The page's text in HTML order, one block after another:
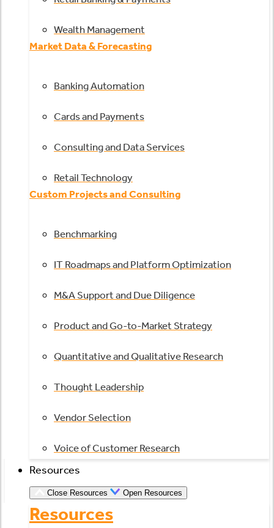
Wealth Management
Market Data & Forecasting
Banking Automation
Cards and Payments
Consulting and Data Services
Retail Technology
Custom Projects and Consulting
Benchmarking
IT Roadmaps and Platform Optimization
M&A Support and Due Diligence
Product and Go-to-Market Strategy
Quantitative and Qualitative Research
Thought Leadership
Vendor Selection
Voice of Customer Research
Resources
Close Resources Open Resources
Resources